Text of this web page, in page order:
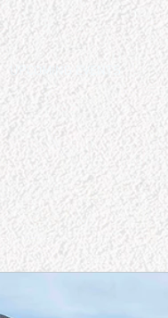
UPCOMING EVENTS